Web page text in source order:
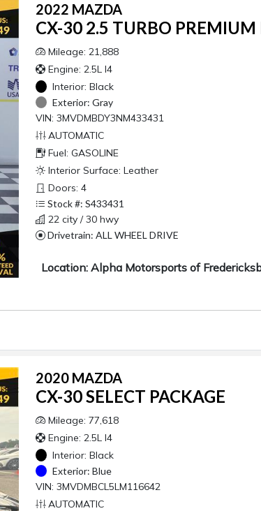
2022 MAZDA
CX-30 2.5 TURBO PREMIUM
Mileage: 21,888
Engine: 2.5L I4
Interior: Black
Exterior: Gray
VIN: 3MVDMBDY3NM433431
AUTOMATIC
Fuel: GASOLINE
Interior Surface: Leather
Doors: 4
Stock #: S433431
22 city / 30 hwy
Drivetrain: ALL WHEEL DRIVE
Location: Alpha Motorsports of
2020 MAZDA
CX-30 SELECT PACKAGE
Mileage: 77,618
Engine: 2.5L I4
Interior: Black
Exterior: Blue
VIN: 3MVDMBCL5LM116642
AUTOMATIC